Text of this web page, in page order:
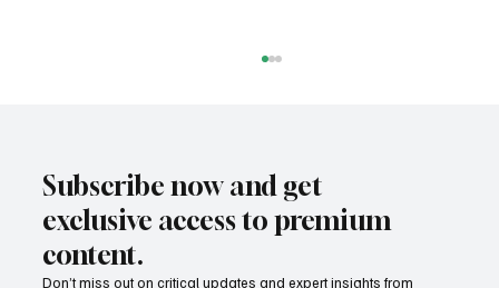
Subscribe now and get
exclusive access to premium
content.
Don’t miss out on critical updates and expert insights from